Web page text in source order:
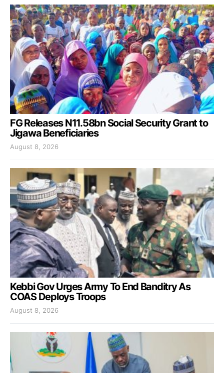
FG Releases N11.58bn Social Security Grant to
Jigawa Beneficiaries
August 8, 2026
Kebbi Gov Urges Army To End Banditry As
COAS Deploys Troops
August 8, 2026